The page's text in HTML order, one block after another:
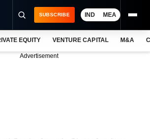
SUBSCRIBE IND MEA
EQUITY VENTURE CAPITAL M&A
Advertisement